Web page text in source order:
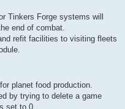
Tinkers Forge systems will
end of combat.
refit facilities to visiting fleets
planet food production.
by trying to delete a game
set to 0.